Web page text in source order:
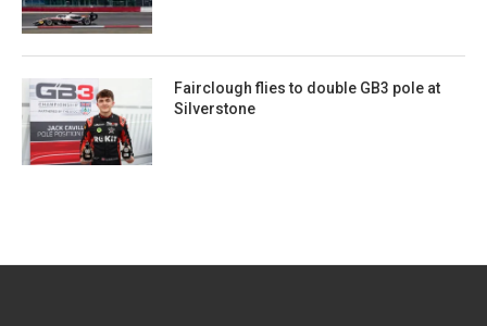
Fairclough flies to double GB3 pole at
Silverstone